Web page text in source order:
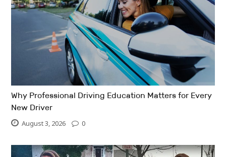
Why Professional Driving Education Matters for Every
New Driver
August 3, 2026 0